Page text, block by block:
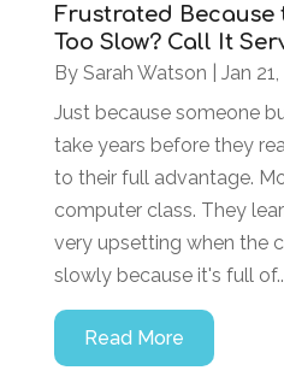
Frustrated Because
Too Slow? Call It
By Sarah Watson Jan
Just because someone
take years before they
to their full advantage.
computer class. They
very upsetting when the
slowly because it's full
Read More